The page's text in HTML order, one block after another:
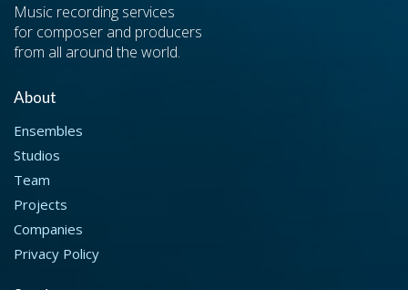
Music recording services
for composer and producers
from all around the world.
About
Ensembles
Studios
Team
Projects
Companies
Privacy Policy